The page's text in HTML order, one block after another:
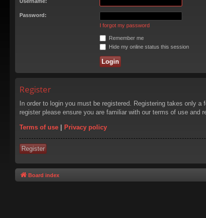
Password:
I forgot my password
Remember me
Hide my online status this session
Register
In order to login you must be registered. Registering takes only
register please ensure you are familiar with our terms of use and
Terms of use | Privacy policy
Register
Board index